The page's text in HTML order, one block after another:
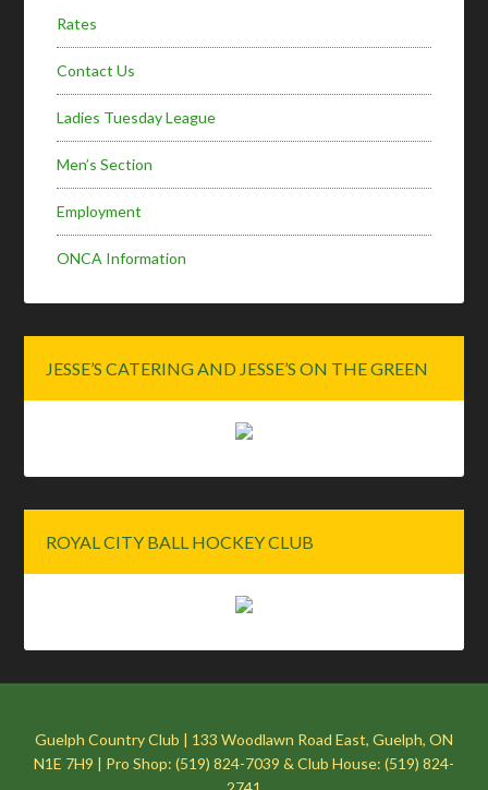
Rates
Contact Us
Ladies Tuesday League
Men’s Section
Employment
ONCA Information
JESSE’S CATERING AND JESSE’S ON THE GREEN
ROYAL CITY BALL HOCKEY CLUB
Guelph Country Club | 133 Woodlawn Road East, Guelph, ON
N1E 7H9 | Pro Shop: (519) 824-7039 & Club House: (519) 824-